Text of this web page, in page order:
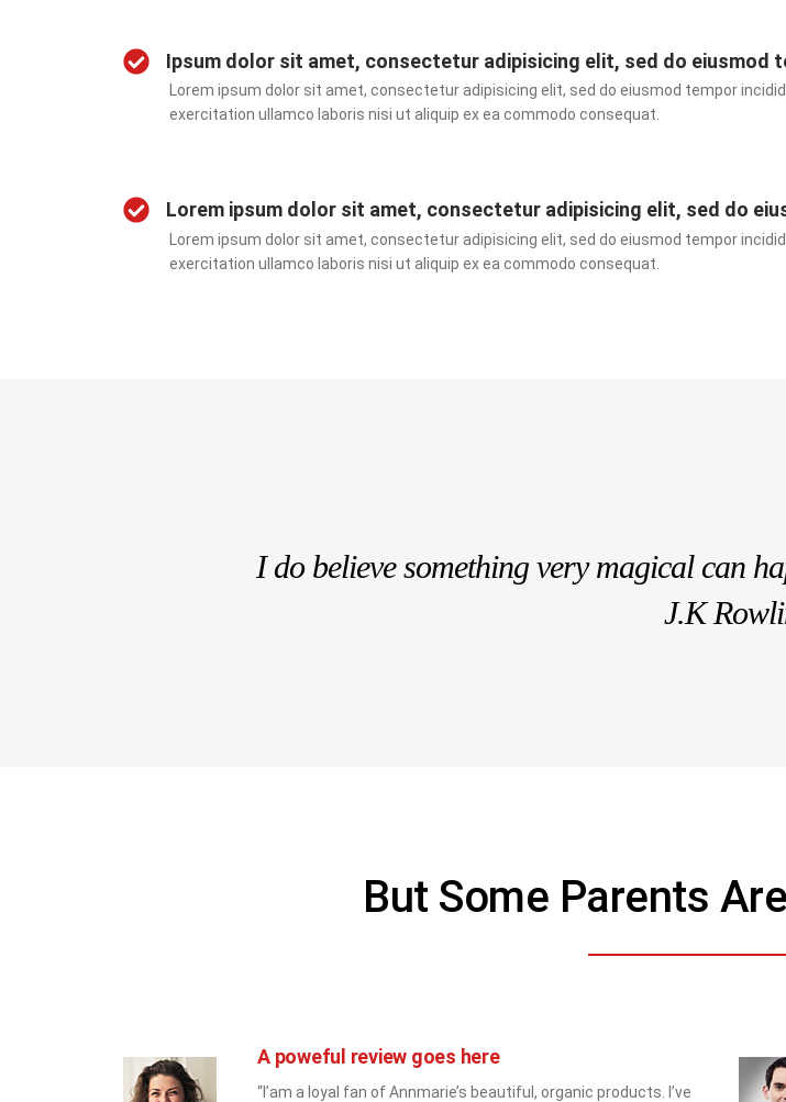
Ipsum dolor sit amet, consectetur adipisicing elit, sed do eiusmod
Lorem ipsum dolor sit amet, consectetur adipisicing elit, sed do eiusmod tempor
exercitation ullamco laboris nisi ut aliquip ex ea commodo consequat.
Lorem ipsum dolor sit amet, consectetur adipisicing elit, sed do
Lorem ipsum dolor sit amet, consectetur adipisicing elit, sed do eiusmod tempor
exercitation ullamco laboris nisi ut aliquip ex ea commodo consequat.
I do believe something very magical can
J.K
But Some Parents
A poweful review goes here
“I’am a loyal fan of Annmarie’s beautiful, organic products. I’ve